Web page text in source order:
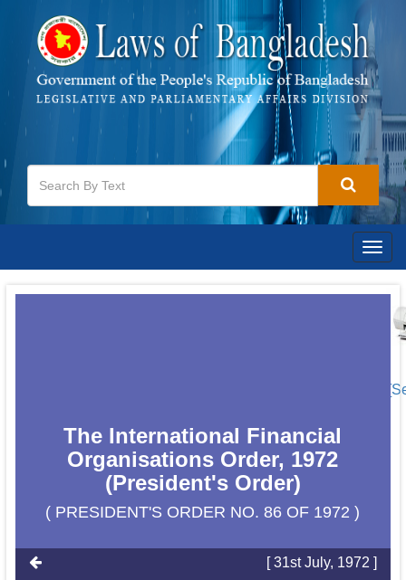
The International Financial
Organisations Order, 1972
(President's Order)
( PRESIDENT'S ORDER NO. 86 OF 1972 )
[ 31st July, 1972 ]